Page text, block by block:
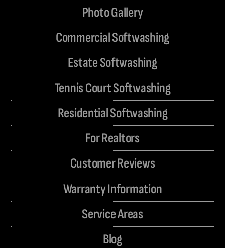
Photo Gallery
Commercial Softwashing
Estate Softwashing
Tennis Court Softwashing
Residential Softwashing
For Realtors
Customer Reviews
Warranty Information
Service Areas
Blog